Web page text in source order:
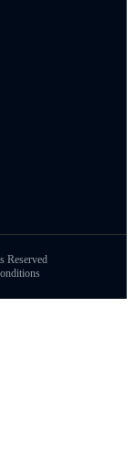
Reserved